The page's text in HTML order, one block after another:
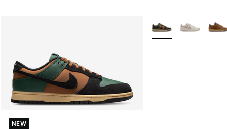
NEW
NEW
More Colors Available